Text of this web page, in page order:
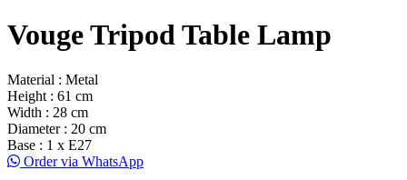
Vouge Tripod Table Lamp
Material : Metal
Height : 61 cm
Width : 28 cm
Diameter : 20 cm
Base : 1 x E27
Order via WhatsApp